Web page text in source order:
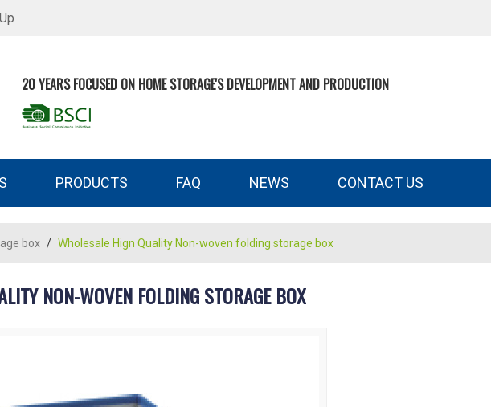
20 YEARS FOCUSED ON HOME STORAGE'S DEVELOPMENT AND PRODUCTION
PRODUCTS FAQ NEWS CONTACT US
box / Wholesale Hign Quality Non-woven folding storage box
NON-WOVEN FOLDING STORAGE BOX